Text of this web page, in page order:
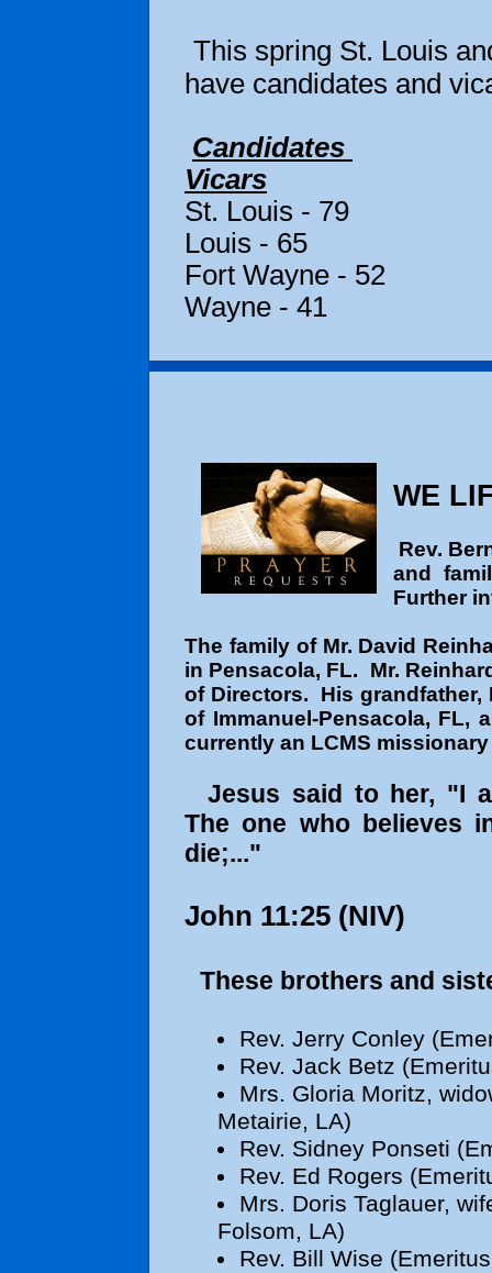
This spring St. Louis
have candidates and
Candidates
Vicars
St.
Louis - 65
Fort
Wayne - 41
WE
Rev.
and
Further
The family of Mr. David
in Pensacola, FL. Mr.
of Directors. His grandfather,
of Immanuel-Pensacola, FL,
currently an LCMS
Jesus said to her, "I
The one who believes
die;..."
John 11:25 (NIV)
These brothers and
Rev. Jerry Conley
Rev. Jack Betz
Mrs. Gloria Moritz,
Metairie, LA)
Rev. Sidney Ponseti
Rev. Ed Rogers
Mrs. Doris Taglauer,
Folsom, LA)
Rev. Bill Wise